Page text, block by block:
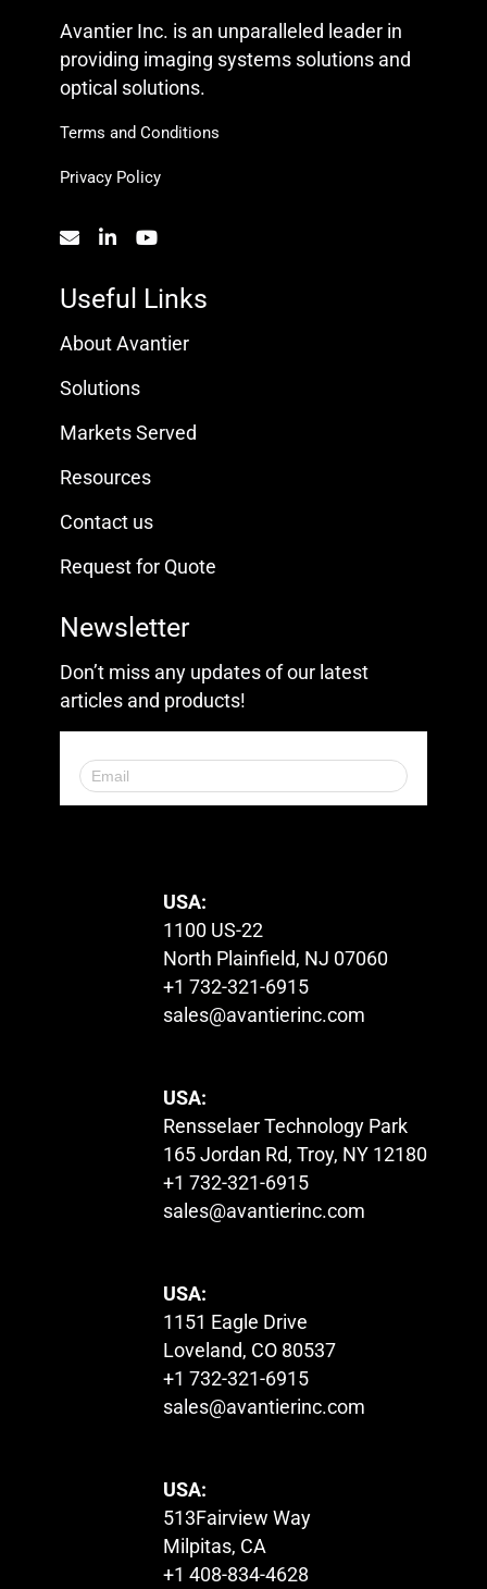
Avantier Inc. is an unparalleled leader in
providing imaging systems solutions and
optical solutions.
Terms and Conditions
Privacy Policy
Useful Links
About Avantier
Solutions
Markets Served
Resources
Contact us
Request for Quote
Newsletter
Don’t miss any updates of our latest
articles and products!
USA:
1100 US-22
North Plainfield, NJ 07060
+1 732-321-6915
sales@avantierinc.com
USA:
Rensselaer Technology Park
165 Jordan Rd, Troy, NY 12180
+1 732-321-6915
sales@avantierinc.com
USA:
1151 Eagle Drive
Loveland, CO 80537
+1 732-321-6915
sales@avantierinc.com
USA:
513Fairview Way
Milpitas, CA
+1 408-834-4628